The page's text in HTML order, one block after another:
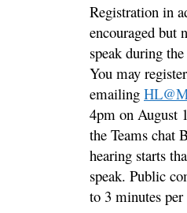
Registration in
encouraged but
speak during
You may
emailing
4pm on August
the Teams chat
hearing starts
speak. Public
to 3 minutes per